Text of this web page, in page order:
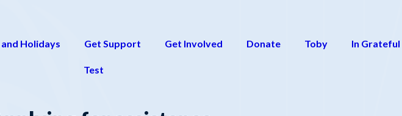
Holidays Get Support Get Involved Donate Toby In
Test